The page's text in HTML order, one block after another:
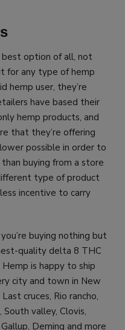
best option of all, not
for any type of hemp
hemp user, they’re
have based their
hemp products, and
that they’re offering
possible in order to
buying from a store
type of product
incentive to carry
buying nothing but
quality delta 8 THC
is happy to ship
city and town in New
cruces, Rio rancho,
valley, Clovis,
Deming and more